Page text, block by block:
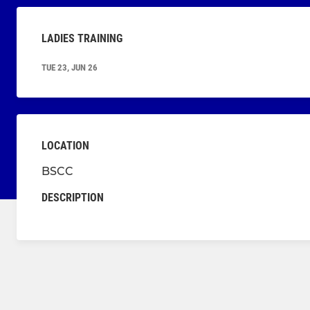
LADIES TRAINING
TUE 23, JUN 26
LOCATION
BSCC
DESCRIPTION